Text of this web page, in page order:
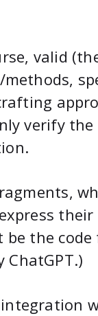
valid
verify the
the